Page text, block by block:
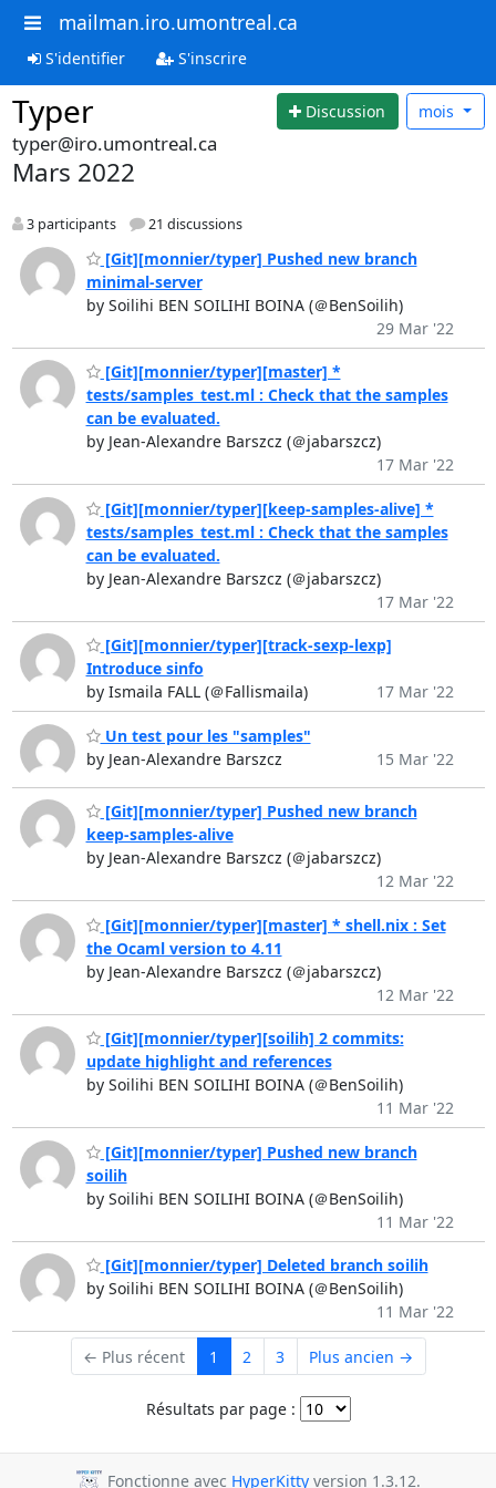
mailman.iro.umontreal.ca
S'identifier S'inscrire
Typer Discussion mois
typer@iro.umontreal.ca
Mars 2022
3 participants 21 discussions
[Git][monnier/typer] Pushed new branch
minimal-server
by Soilihi BEN SOILIHI BOINA (＠BenSoilih)
29 Mar '22
[Git][monnier/typer][master] *
tests/samples_test.ml : Check that the samples
can be evaluated.
by Jean-Alexandre Barszcz (＠jabarszcz)
17 Mar '22
[Git][monnier/typer][keep-samples-alive] *
tests/samples_test.ml : Check that the samples
can be evaluated.
by Jean-Alexandre Barszcz (＠jabarszcz)
17 Mar '22
[Git][monnier/typer][track-sexp-lexp]
Introduce sinfo
by Ismaila FALL (＠Fallismaila)
17 Mar '22
Un test pour les "samples"
by Jean-Alexandre Barszcz
15 Mar '22
[Git][monnier/typer] Pushed new branch
keep-samples-alive
by Jean-Alexandre Barszcz (＠jabarszcz)
12 Mar '22
[Git][monnier/typer][master] * shell.nix : Set
the Ocaml version to 4.11
by Jean-Alexandre Barszcz (＠jabarszcz)
12 Mar '22
[Git][monnier/typer][soilih] 2 commits:
update highlight and references
by Soilihi BEN SOILIHI BOINA (＠BenSoilih)
11 Mar '22
[Git][monnier/typer] Pushed new branch
soilih
by Soilihi BEN SOILIHI BOINA (＠BenSoilih)
11 Mar '22
[Git][monnier/typer] Deleted branch soilih
by Soilihi BEN SOILIHI BOINA (＠BenSoilih)
11 Mar '22
← Plus récent 1 2 3 Plus ancien →
Résultats par page :
Fonctionne avec HyperKitty version 1.3.12.